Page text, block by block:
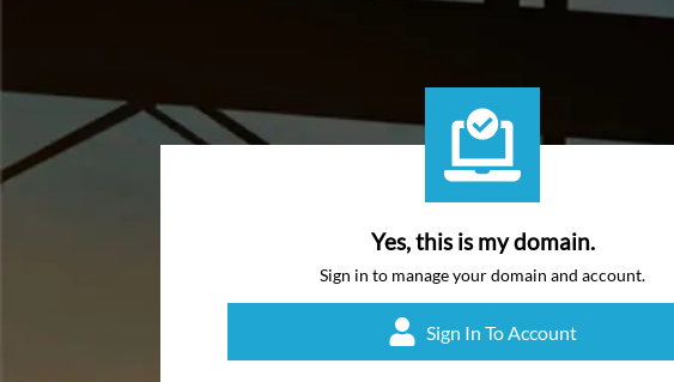
Yes, this is my domain.
Sign in to manage your domain and account.
Sign In To Account